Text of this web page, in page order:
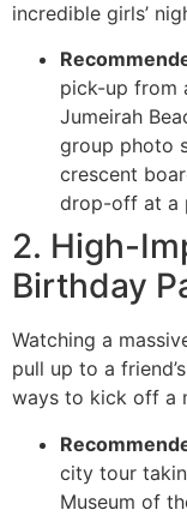
incredible girls’
pick-up from
Jumeirah
group photo
crescent
drop-off at a
2. High-
Birthday
Watching a
pull up to a
ways to kick off a
city tour
Museum of